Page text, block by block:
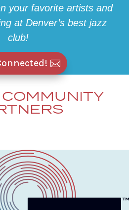
your favorite artists and
at Denver’s best jazz
club!